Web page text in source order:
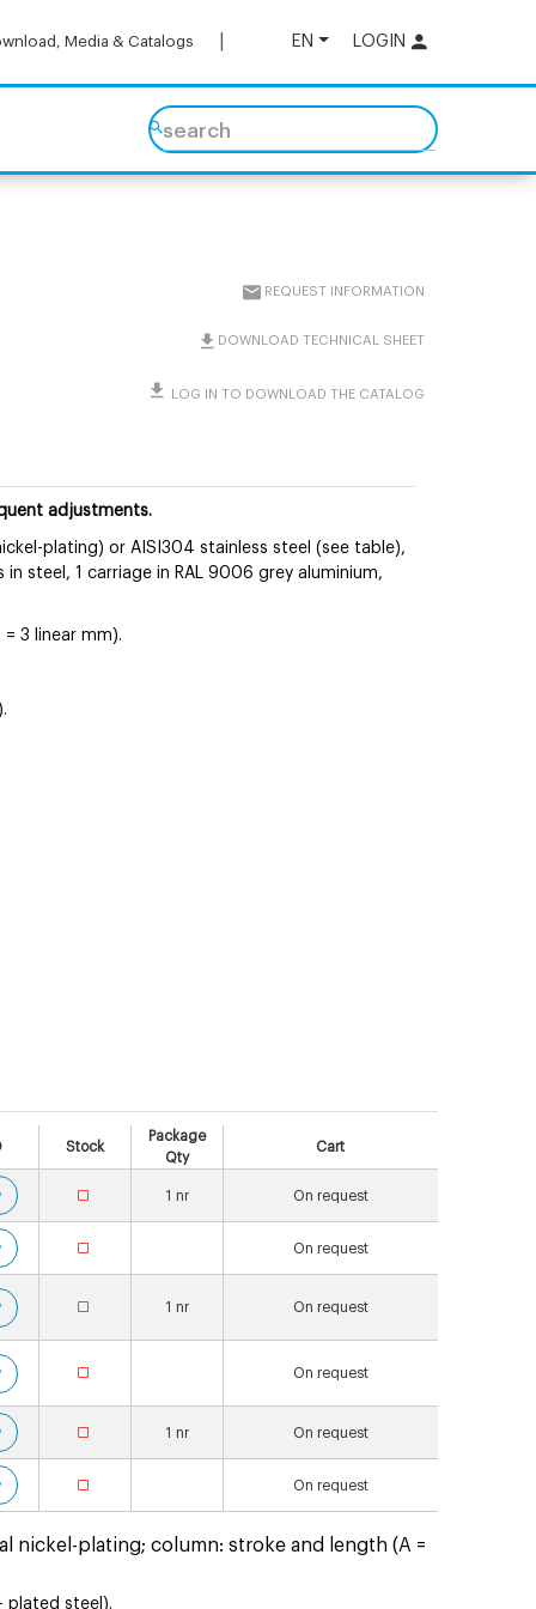
EN LOGIN
Media & Catalogs
search
REQUEST INFORMATION
DOWNLOAD TECHNICAL SHEET
LOG IN TO DOWNLOAD THE CATALOG
adjustments.
plating) or AISI304 stainless steel (see table),
steel, 1 carriage in RAL 9006 grey aluminium,
3 linear mm).
Stock
Package
Qty
Cart
1 nr On request
On request
1 nr On request
On request
1 nr On request
On request
nickel-plating; column: stroke and length (A =
plated steel).